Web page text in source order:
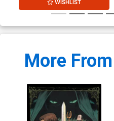
WISHLIST
More From